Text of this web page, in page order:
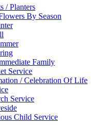
/ Planters
By Season
Family
Service
/ Celebration Of Life
Service
Child Service